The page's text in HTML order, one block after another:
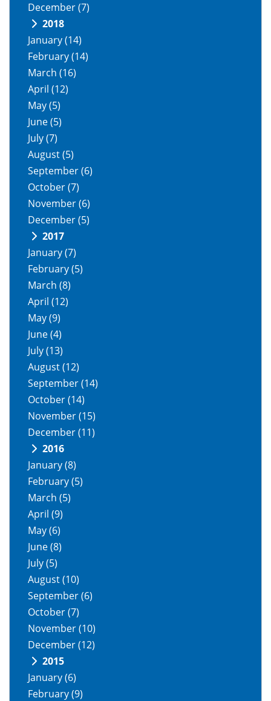
December(7)
2018
January(14)
February(14)
March (16)
April (12)
May(5)
June(5)
July(7)
August(5)
September(6)
October(7)
November(6)
December(5)
2017
January(7)
February(5)
March (8)
April (12)
May(9)
June(4)
July(13)
August(12)
September(14)
October(14)
November(15)
December(11)
2016
January(8)
February(5)
March (5)
April (9)
May(6)
June(8)
July(5)
August(10)
September(6)
October(7)
November(10)
December(12)
2015
January(6)
February(9)